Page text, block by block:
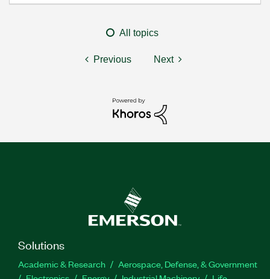
All topics
Previous Next
Solutions
Academic & Research
Aerospace, Defense, & Government